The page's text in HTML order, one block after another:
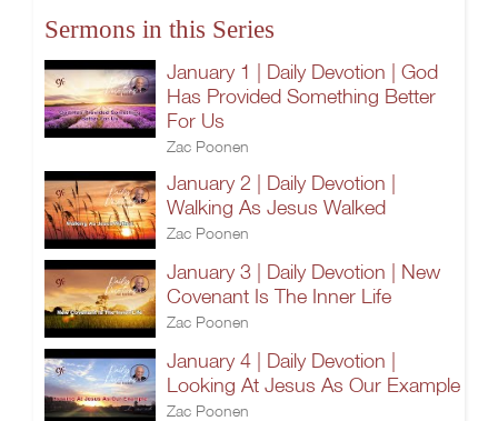
Sermons in this Series
January 1 | Daily Devotion | God
Has Provided Something Better
For Us
Zac Poonen
January 2 | Daily Devotion |
Walking As Jesus Walked
Zac Poonen
January 3 | Daily Devotion | New
Covenant Is The Inner Life
Zac Poonen
January 4 | Daily Devotion |
Looking At Jesus As Our Example
Zac Poonen